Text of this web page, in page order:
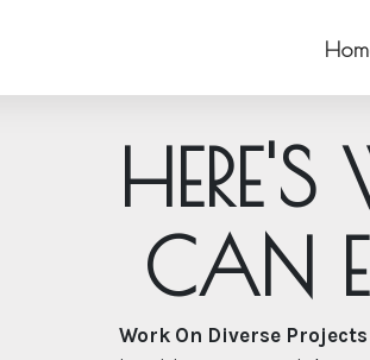
H ERE'S
CAN E
Work On Diverse Projects